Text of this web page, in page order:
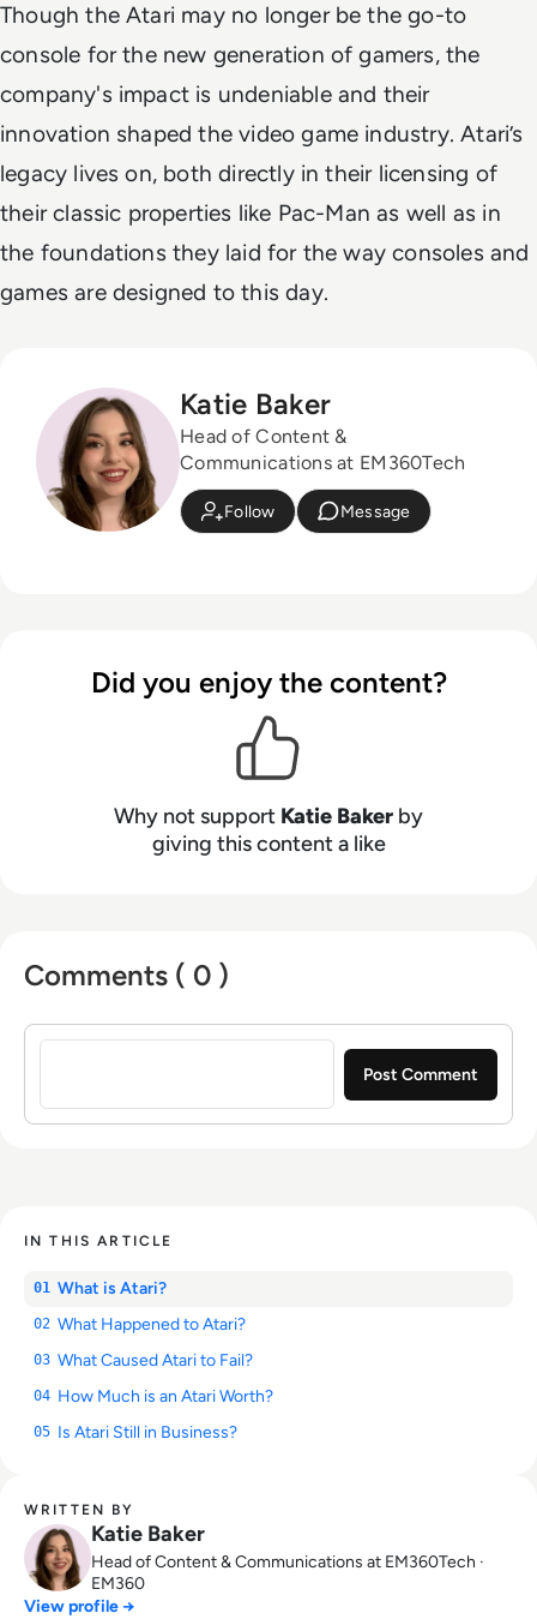
Though the Atari may no longer be the go-to
console for the new generation of gamers, the
company's impact is undeniable and their
innovation shaped the video game industry. Atari’s
legacy lives on, both directly in their licensing of
their classic properties like Pac-Man as well as in
the foundations they laid for the way consoles and
games are designed to this day.
Katie Baker
Head of Content &
Communications at EM360Tech
Follow Message
Did you enjoy the content?
Why not support Katie Baker by
giving this content a like
Comments ( 0 )
Sign in to post a comment
IN THIS ARTICLE
01 What is Atari?
02 What Happened to Atari?
03 What Caused Atari to Fail?
04 How Much is an Atari Worth?
05 Is Atari Still in Business?
WRITTEN BY
Katie Baker
Head of Content & Communications at EM360Tech ·
EM360
View profile →